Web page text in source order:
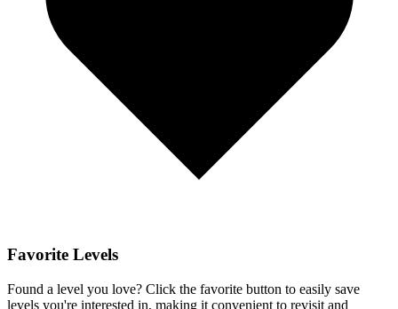
Favorite Levels
Found a level you love? Click the favorite button to easily save
levels you're interested in, making it convenient to revisit and